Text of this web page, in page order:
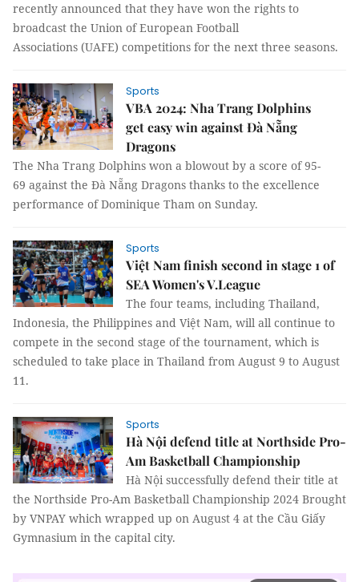
recently announced that they have won the rights to
broadcast the Union of European Football
Associations (UAFE) competitions for the next three seasons.
Sports
VBA 2024: Nha Trang Dolphins
get easy win against Đà Nẵng
Dragons
The Nha Trang Dolphins won a blowout by a score of 95-
69 against the Đà Nẵng Dragons thanks to the excellence
performance of Dominique Tham on Sunday.
Sports
Việt Nam finish second in stage 1 of
SEA Women's V.League
The four teams, including Thailand,
Indonesia, the Philippines and Việt Nam, will all continue to
compete in the second stage of the tournament, which is
scheduled to take place in Thailand from August 9 to August
11.
Sports
Hà Nội defend title at Northside Pro-
Am Basketball Championship
Hà Nội successfully defend their title at
the Northside Pro-Am Basketball Championship 2024 Brought
by VNPAY which wrapped up on August 4 at the Cầu Giấy
Gymnasium in the capital city.